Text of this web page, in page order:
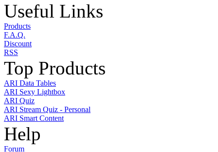
Useful Links
Products
F.A.Q.
Discount
RSS
Top Products
ARI Data Tables
ARI Sexy Lightbox
ARI Quiz
ARI Stream Quiz - Personal
ARI Smart Content
Help
Forum